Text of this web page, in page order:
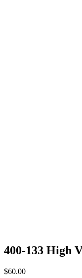
400-133 High
$60.00